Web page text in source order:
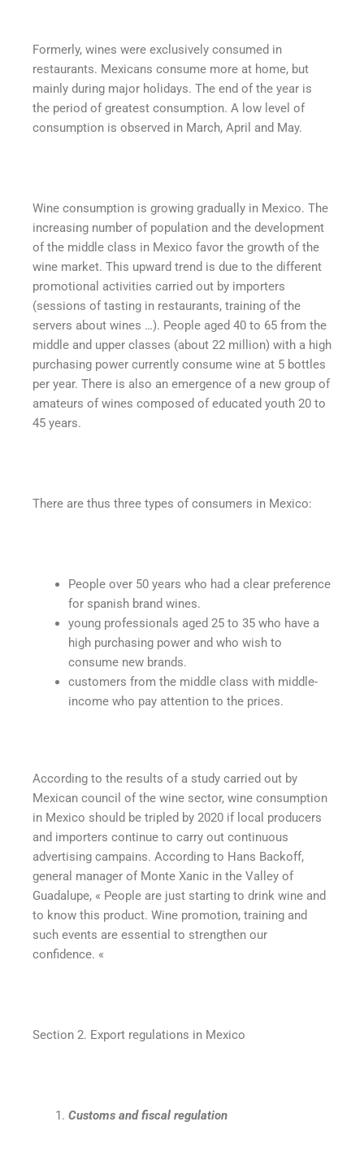
Formerly, wines were exclusively consumed in
restaurants. Mexicans consume more at home, but
mainly during major holidays. The end of the year is
the period of greatest consumption. A low level of
consumption is observed in March, April and May.
Wine consumption is growing gradually in Mexico. The
increasing number of population and the development
of the middle class in Mexico favor the growth of the
wine market. This upward trend is due to the different
promotional activities carried out by importers
(sessions of tasting in restaurants, training of the
servers about wines …). People aged 40 to 65 from the
middle and upper classes (about 22 million) with a high
purchasing power currently consume wine at 5 bottles
per year. There is also an emergence of a new group of
amateurs of wines composed of educated youth 20 to
45 years.
There are thus three types of consumers in Mexico:
People over 50 years who had a clear preference
for spanish brand wines.
young professionals aged 25 to 35 who have a
high purchasing power and who wish to
consume new brands.
customers from the middle class with middle-
income who pay attention to the prices.
According to the results of a study carried out by
Mexican council of the wine sector, wine consumption
in Mexico should be tripled by 2020 if local producers
and importers continue to carry out continuous
advertising campains. According to Hans Backoff,
general manager of Monte Xanic in the Valley of
Guadalupe, « People are just starting to drink wine and
to know this product. Wine promotion, training and
such events are essential to strengthen our
confidence. «
Section 2. Export regulations in Mexico
Customs and fiscal regulation